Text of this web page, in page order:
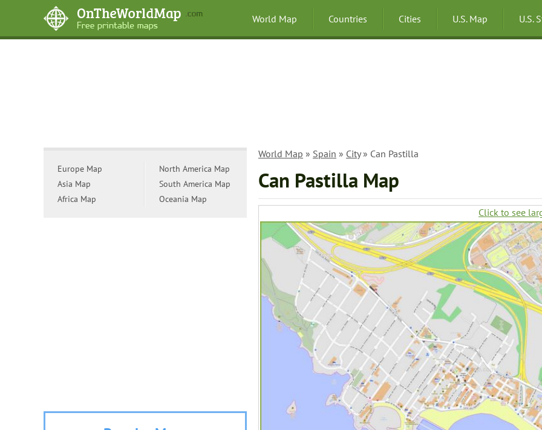
World Map Countries Cities U.S. Map U.S.
World Map » Spain » City» Can Pastilla
Can Pastilla Map
Click to see
Europe Map
Asia Map
Africa Map
North America Map
South America Map
Oceania Map